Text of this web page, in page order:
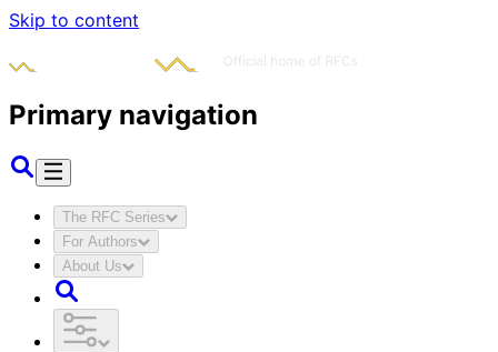
Skip to content
Primary navigation
The RFC Series
For Authors
About Us